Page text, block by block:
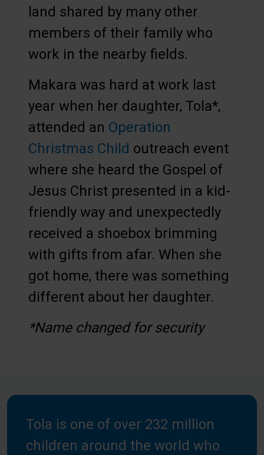
land shared by many other
members of their family who
work in the nearby fields.
Makara was hard at work last
year when her daughter, Tola*,
attended an Operation
Christmas Child outreach event
where she heard the Gospel of
Jesus Christ presented in a kid-
friendly way and unexpectedly
received a shoebox brimming
with gifts from afar. When she
got home, there was something
different about her daughter.
*Name changed for security
Tola is one of over 232 million
children around the world who